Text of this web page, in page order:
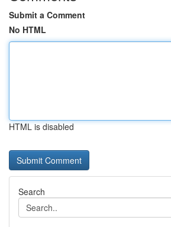
Submit a Comment
No HTML
HTML is disabled
Search